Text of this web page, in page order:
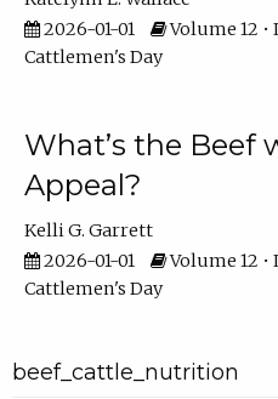
2026-01-01
Volume 12 •
Cattlemen's Day
What’s the Beef
Appeal?
Kelli G. Garrett
2026-01-01
Volume 12 •
Cattlemen's Day
beef_cattle_nutrition